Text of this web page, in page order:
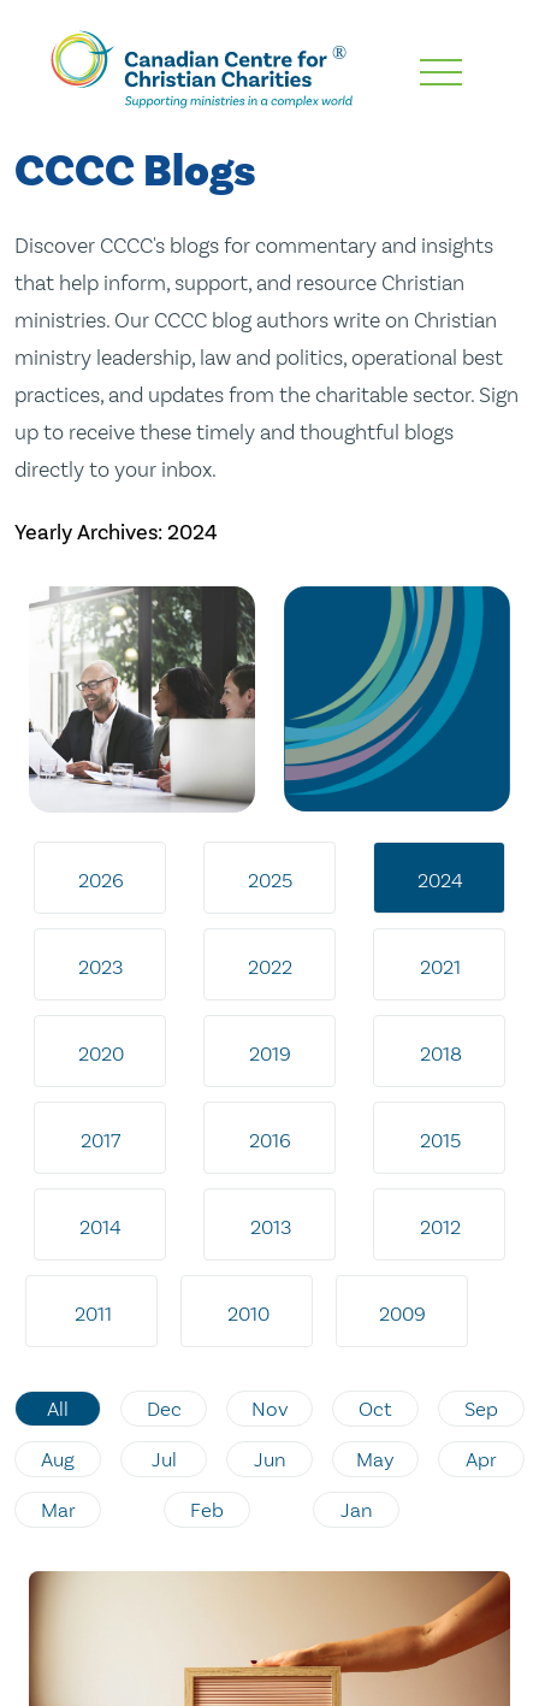
Skip
Content
CCCC Blogs
Discover CCCC's blogs for commentary and insights
that help inform, support, and resource Christian
ministries. Our CCCC blog authors write on Christian
ministry leadership, law and politics, operational best
practices, and updates from the charitable sector. Sign
up to receive these timely and thoughtful blogs
directly to your inbox.
Yearly Archives:2024
2026 2025 2024
2023 2022 2021
2020 2019 2018
2017 2016 2015
2014 2013 2012
2011 2010 2009
All Dec Nov Oct Sep
Aug Jul Jun May Apr
Mar Feb Jan